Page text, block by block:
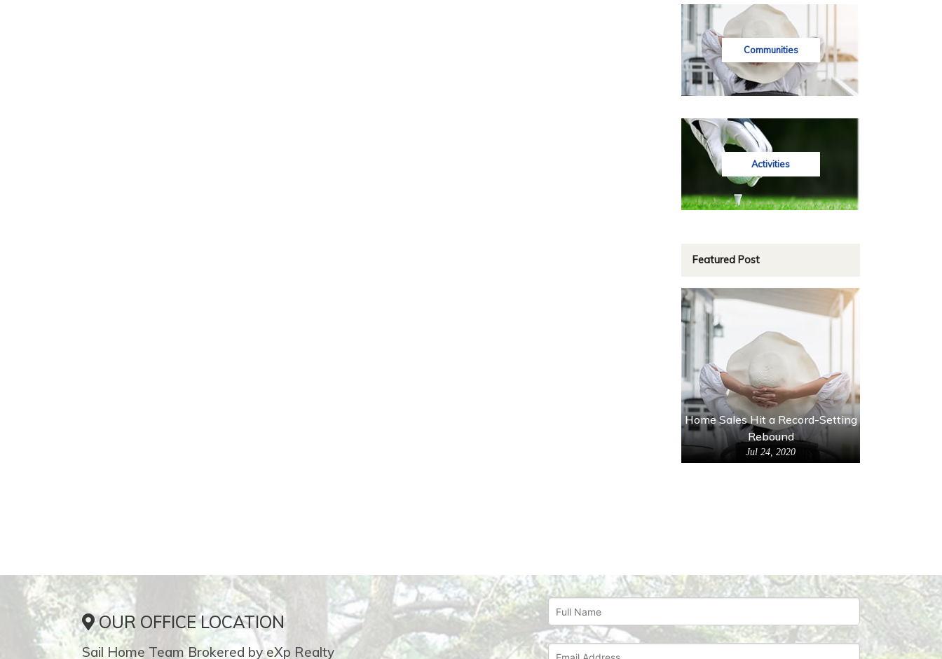
Communities
Activities
Featured Post
Home Sales Hit a Record-Setting
Rebound
Jul 24, 2020
OUR OFFICE LOCATION
Sail Home Team Brokered by eXp Realty